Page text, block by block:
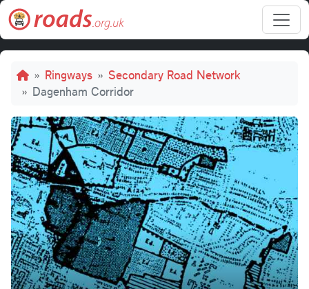
Skip to main content
Breadcrumb
Ringways
Secondary Road Network
Dagenham Corridor